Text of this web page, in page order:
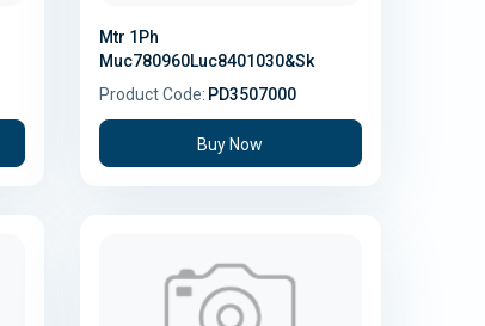
Mtr 1Ph
Muc780960Luc8401030&Sk
Product Code: PD3507000
Buy Now